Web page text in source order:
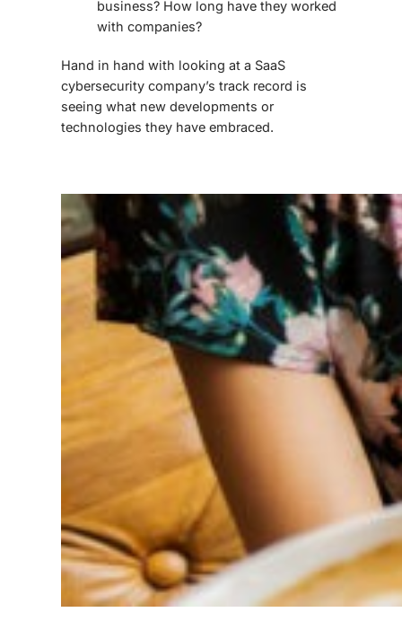
business? How long have they worked
with companies?
Hand in hand with looking at a SaaS
cybersecurity company’s track record is
seeing what new developments or
technologies they have embraced.